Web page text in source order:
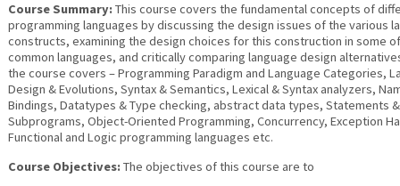
Course Summary: This course covers the fundamental concepts of
programming languages by discussing the design issues of the various
constructs, examining the design choices for this construction in some
common languages, and critically comparing language design
the course covers – Programming Paradigm and Language Categories,
Design & Evolutions, Syntax & Semantics, Lexical & Syntax analyzers,
Bindings, Datatypes & Type checking, abstract data types, Statements
Subprograms, Object-Oriented Programming, Concurrency, Exception
Functional and Logic programming languages etc.
Course Objectives: The objectives of this course are to